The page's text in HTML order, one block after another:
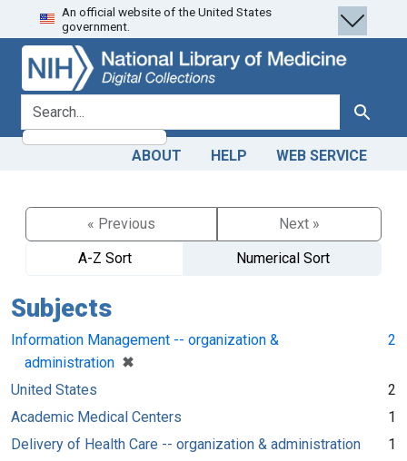
Skip
to
search
Skip to
main
content
An official website of the United States
government.
search for Search
ABOUT HELP WEB SERVICE
« Previous
Next »
A-Z Sort
Numerical Sort
Subjects
Information Management -- organization &
administration ✖
[remove]
2
United States
2
Academic Medical Centers
1
Delivery of Health Care -- organization & administration
1